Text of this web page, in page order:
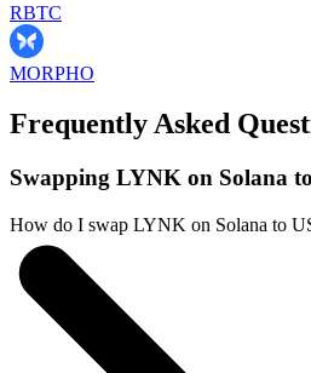
RBTC
MORPHO
Frequently Asked
Swapping LYNK on Solana
How do I swap LYNK on Solana to